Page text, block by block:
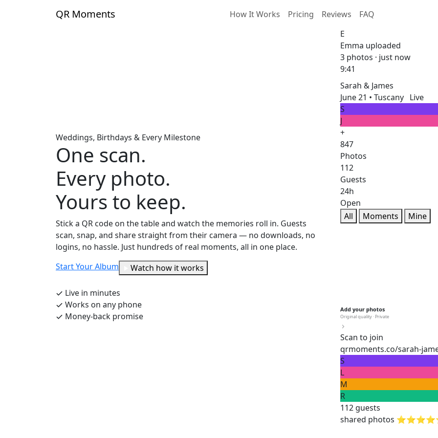
QR Moments How It Works Pricing Reviews FAQ
Weddings, Birthdays & Every Milestone
One scan.
Every photo.
Yours to keep.
Stick a QR code on the table and watch the memories roll in. Guests
scan, snap, and share straight from their camera — no downloads, no
logins, no hassle. Just hundreds of real moments, all in one place.
Start Your Album
Watch how it works
Live in minutes
Works on any phone
Money-back promise
E
Emma uploaded
3 photos · just now
9:41
Sarah & James
June 21 • Tuscany Live
S
J
+
847
Photos
112
Guests
24h
Open
All
Moments Mine
Add your photos
Original quality · Private
Scan to join
qrmoments.co/sarah-
S
L
M
R
112 guests
shared photos